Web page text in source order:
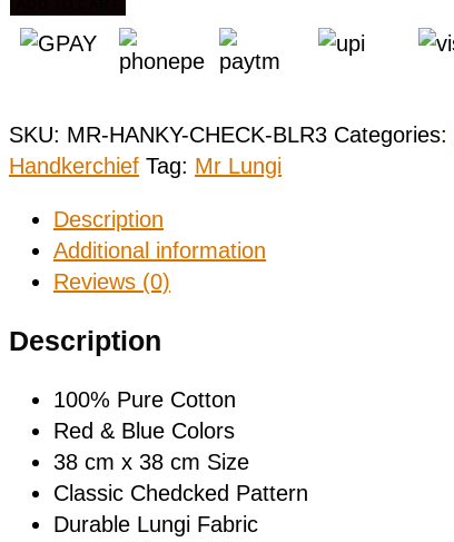
SKU: MR-HANKY-CHECK-BLR3 Categories:
Handkerchief Tag: Mr Lungi
Description
Additional information
Reviews (0)
Description
100% Pure Cotton
Red & Blue Colors
38 cm x 38 cm Size
Classic Chedcked Pattern
Durable Lungi Fabric